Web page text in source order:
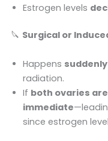
Estrogen levels
🔪 Surgical or
Happens suddenly
radiation.
If both ovaries
immediate
since estrogen